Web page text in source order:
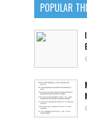
POPULAR